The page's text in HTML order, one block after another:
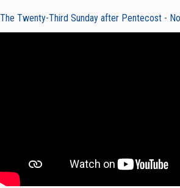
The Twenty-Third Sunday after Pentecost -